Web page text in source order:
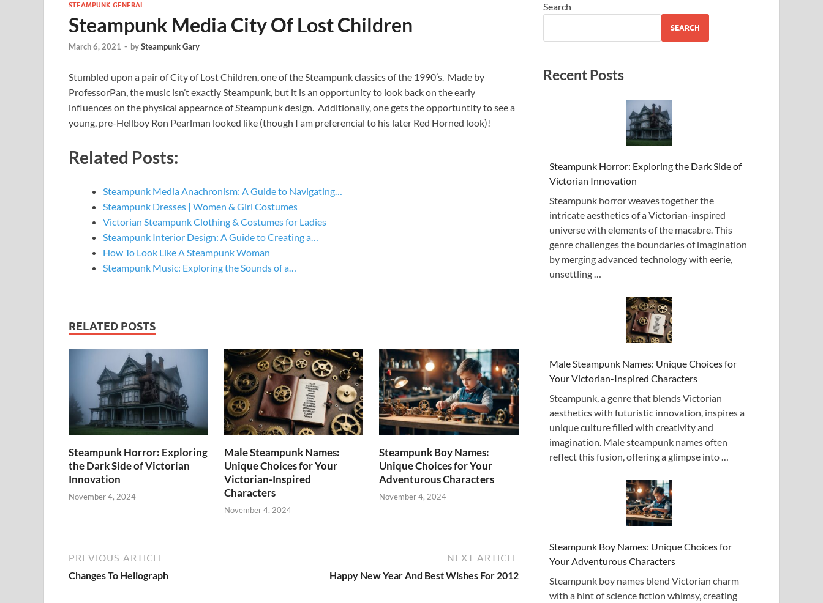
STEAMPUNK GENERAL
Steampunk Media City Of Lost Children
March 6, 2021 - bySteampunk Gary
Stumbled upon a pair of City of Lost Children, one of the Steampunk classics of the 1990’s. Made by
ProfessorPan, the music isn’t exactly Steampunk, but it is an opportunity to look back on the early
influences on the physical appearnce of Steampunk design. Additionally, one gets the opportuntity to see a
young, pre-Hellboy Ron Pearlman looked like (though I am preferencial to his later Red Horned look)!
Related Posts:
Steampunk Media Anachronism: A Guide to Navigating…
Steampunk Dresses | Women & Girl Costumes
Victorian Steampunk Clothing & Costumes for Ladies
Steampunk Interior Design: A Guide to Creating a…
How To Look Like A Steampunk Woman
Steampunk Music: Exploring the Sounds of a…
RELATED POSTS
Steampunk Horror: Exploring
the Dark Side of Victorian
Innovation
November 4, 2024
Male Steampunk Names:
Unique Choices for Your
Victorian-Inspired
Characters
November 4, 2024
Steampunk Boy Names:
Unique Choices for Your
Adventurous Characters
November 4, 2024
PREVIOUS ARTICLE
Changes To Heliograph
NEXT ARTICLE
Happy New Year And Best Wishes For 2012
Search
SEARCH
Recent Posts
Steampunk Horror: Exploring the Dark Side of
Victorian Innovation
Steampunk horror weaves together the
intricate aesthetics of a Victorian-inspired
universe with elements of the macabre. This
genre challenges the boundaries of imagination
by merging advanced technology with eerie,
unsettling …
Male Steampunk Names: Unique Choices for
Your Victorian-Inspired Characters
Steampunk, a genre that blends Victorian
aesthetics with futuristic innovation, inspires a
unique culture filled with creativity and
imagination. Male steampunk names often
reflect this fusion, offering a glimpse into …
Steampunk Boy Names: Unique Choices for
Your Adventurous Characters
Steampunk boy names blend Victorian charm
with a hint of science fiction whimsy, creating